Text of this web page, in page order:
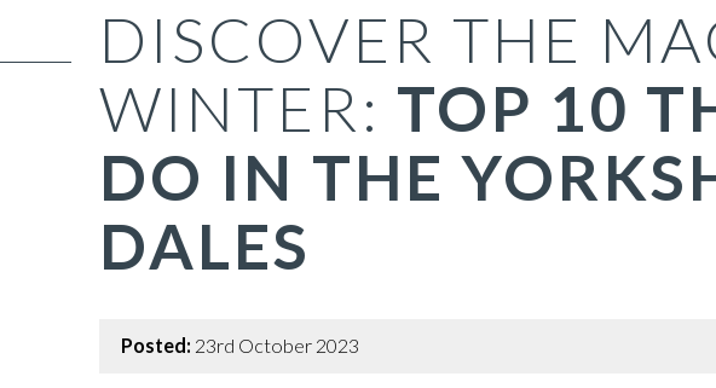
DISCOVER THE
WINTER: TOP 10
DO IN THE
DALES
Posted: 23rd October 2023